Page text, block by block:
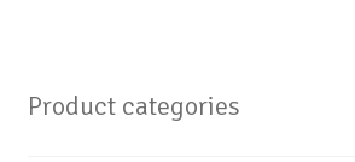
Product categories